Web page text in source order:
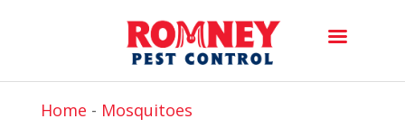
Home - Mosquitoes